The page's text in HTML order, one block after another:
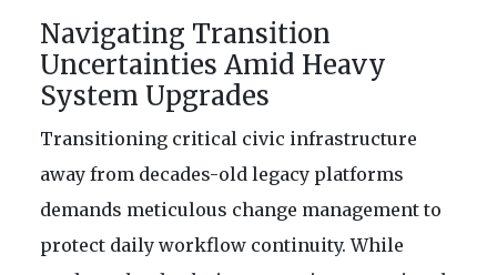
Navigating Transition
Uncertainties Amid Heavy
System Upgrades
Transitioning critical civic infrastructure
away from decades-old legacy platforms
demands meticulous change management to
protect daily workflow continuity. While